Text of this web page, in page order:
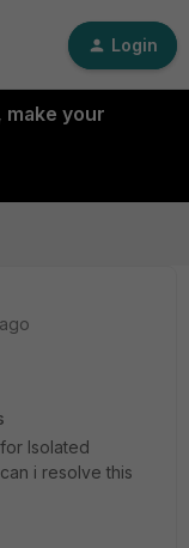
Login
your
Isolated
i resolve this